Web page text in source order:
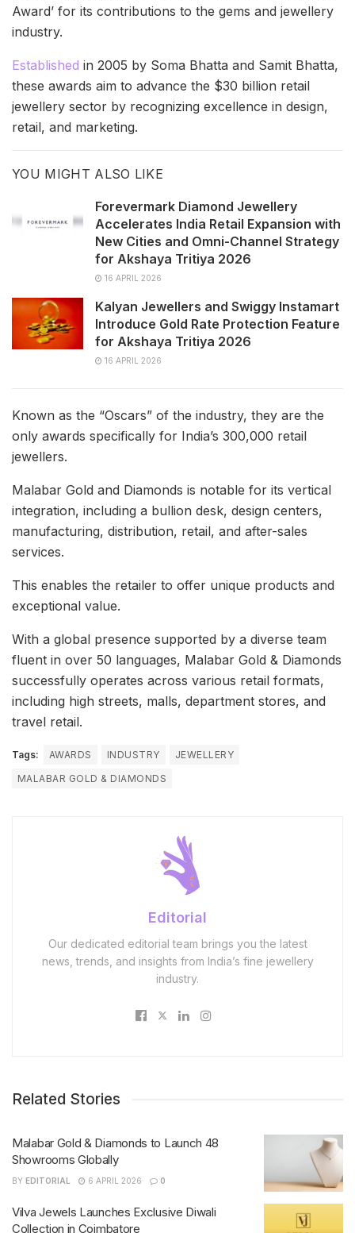
Award’ for its contributions to the gems and jewellery
industry.
Established in 2005 by Soma Bhatta and Samit Bhatta,
these awards aim to advance the $30 billion retail
jewellery sector by recognizing excellence in design,
retail, and marketing.
YOU MIGHT ALSO LIKE
Forevermark Diamond Jewellery
Accelerates India Retail Expansion with
New Cities and Omni-Channel Strategy
for Akshaya Tritiya 2026
16 APRIL 2026
Kalyan Jewellers and Swiggy Instamart
Introduce Gold Rate Protection Feature
for Akshaya Tritiya 2026
16 APRIL 2026
Known as the “Oscars” of the industry, they are the
only awards specifically for India’s 300,000 retail
jewellers.
Malabar Gold and Diamonds is notable for its vertical
integration, including a bullion desk, design centers,
manufacturing, distribution, retail, and after-sales
services.
This enables the retailer to offer unique products and
exceptional value.
With a global presence supported by a diverse team
fluent in over 50 languages, Malabar Gold & Diamonds
successfully operates across various retail formats,
including high streets, malls, department stores, and
travel retail.
Tags: AWARDS INDUSTRY
JEWELLERY
MALABAR GOLD & DIAMONDS
Editorial
Our dedicated editorial team brings you the latest
news, trends, and insights from India’s fine jewellery
industry.
Related Stories
Malabar Gold & Diamonds to Launch 48
Showrooms Globally
BY EDITORIAL 6 APRIL 2026 0
Vilva Jewels Launches Exclusive Diwali
Collection in Coimbatore